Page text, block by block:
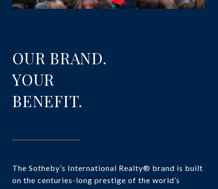
OUR BRAND.
YOUR
BENEFIT.
The Sotheby’s International Realty® brand is built
on the centuries-long prestige of the world’s